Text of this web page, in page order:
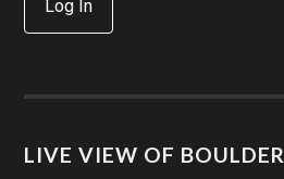
Log In
LIVE VIEW OF BOULDER